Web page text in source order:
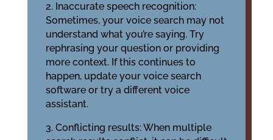
2. Inaccurate speech recognition:
Sometimes, your voice search may not
understand what you’re saying. Try
rephrasing your question or providing
more context. If this continues to
happen, update your voice search
software or try a different voice
assistant.
3. Conflicting results: When multiple